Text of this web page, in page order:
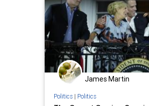
James Martin
Politics| Politics